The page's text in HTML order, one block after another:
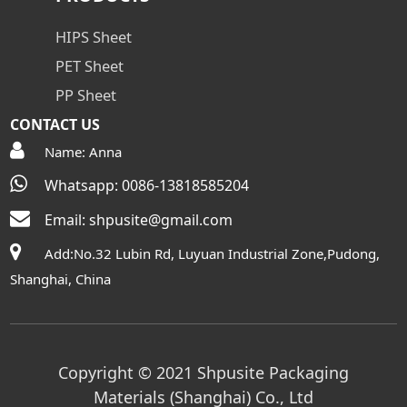
HIPS Sheet
PET Sheet
PP Sheet
CONTACT US
Name: Anna
Whatsapp: 0086-13818585204
Email:shpusite@gmail.com
Add:No.32 Lubin Rd, Luyuan Industrial Zone,Pudong,
Shanghai, China
Copyright © 2021 Shpusite Packaging
Materials (Shanghai) Co., Ltd